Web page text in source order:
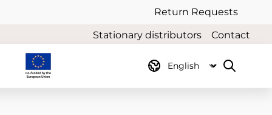
Return Requests
Stationary distributors Contact